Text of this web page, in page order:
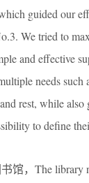
guided our
We tried to
and effective
needs such
rest, while also
to define
馆，The library